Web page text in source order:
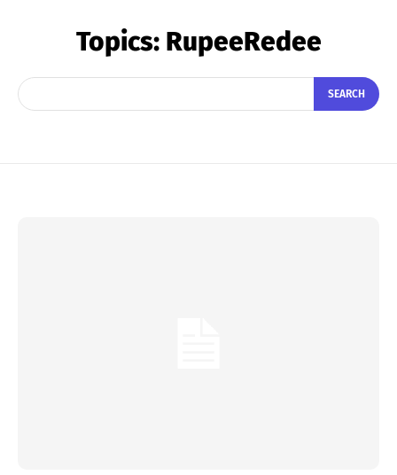
Topics: RupeeRedee
SEARCH